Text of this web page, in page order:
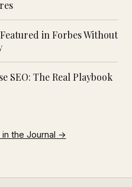
in Forbes Without
SEO: The Real Playbook
the Journal →